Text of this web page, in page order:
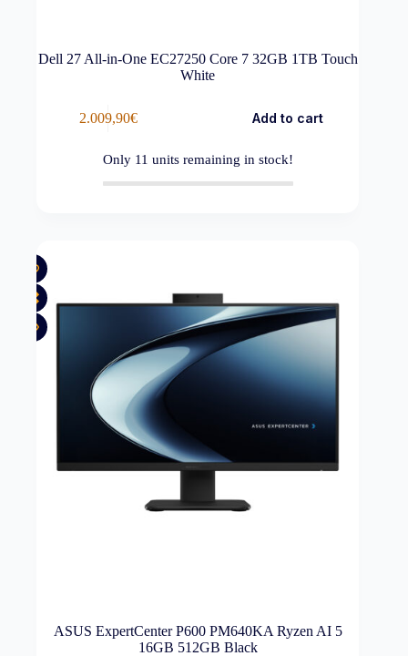
Dell 27 All-in-One EC27250 Core 7 32GB 1TB Touch
White
2.009,90€ Add to cart
Only 11 units remaining in stock!
ASUS ExpertCenter P600 PM640KA Ryzen AI 5
16GB 512GB Black